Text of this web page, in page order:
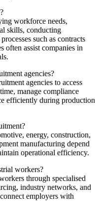
workforce needs,
skills, conducting
such as contracts
often assist companies in
agencies?
agencies to access
manage compliance
efficiently during production
energy, construction,
manufacturing depend
operational efficiency.
workers?
through specialised
industry networks, and
employers with